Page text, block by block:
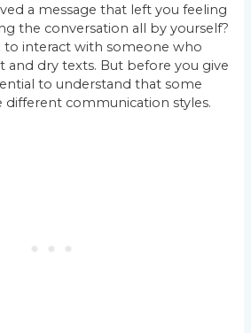
a message that left you feeling
the conversation all by yourself?
to interact with someone who
and dry texts. But before you give
to understand that some
different communication styles.